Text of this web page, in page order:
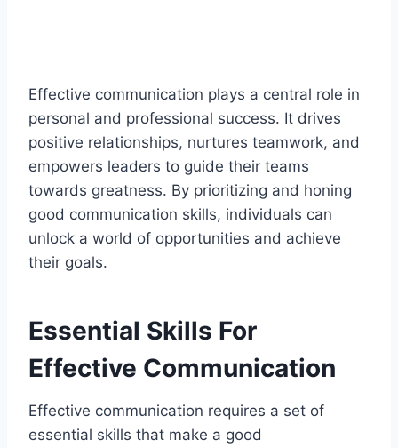
Effective communication plays a central role in
personal and professional success. It drives
positive relationships, nurtures teamwork, and
empowers leaders to guide their teams
towards greatness. By prioritizing and honing
good communication skills, individuals can
unlock a world of opportunities and achieve
their goals.
Essential Skills For
Effective Communication
Effective communication requires a set of
essential skills that make a good